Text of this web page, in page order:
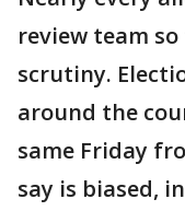
review team
scrutiny.
around the
same Friday
say is biased,